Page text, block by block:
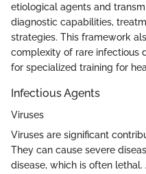
etiological agents and
diagnostic capabilities,
strategies. This framework
complexity of rare infectious
for specialized training for
Infectious Agents
Viruses
Viruses are significant
They can cause severe
disease, which is often